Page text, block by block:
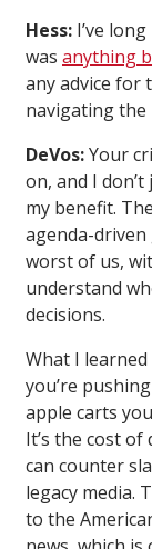
Hess: I’ve
was anything
any advice for
navigating the
DeVos:Your
on, and I
my benefit.
agenda-
worst of us,
understand
decisions.
What I
you’re
apple carts
It’s the cost
can counter
legacy media.
to the